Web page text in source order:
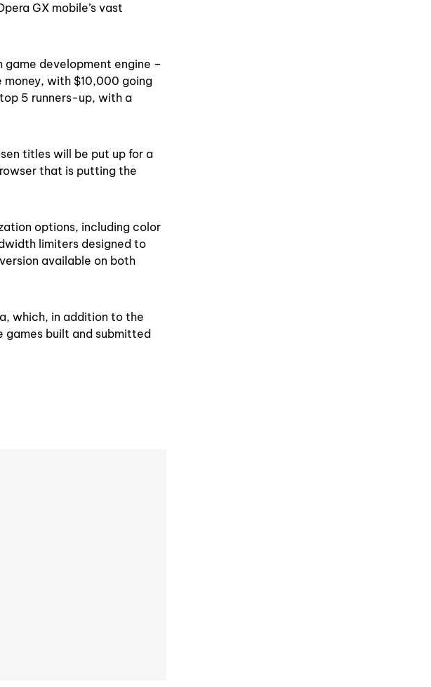
GX mobile’s vast
development engine –
with $10,000 going
5 runners-up, with a
titles will be put up for a
that is putting the
options, including color
limiters designed to
available on both
which, in addition to the
games built and submitted